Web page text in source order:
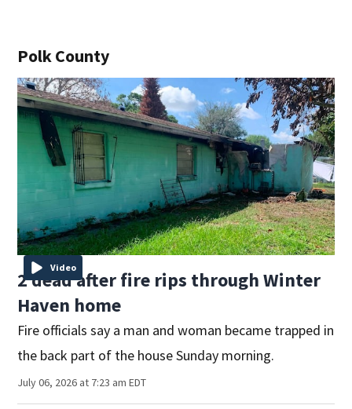
Polk County
Video
2 dead after fire rips through Winter
Haven home
Fire officials say a man and woman became trapped in
the back part of the house Sunday morning.
July 06, 2026 at 7:23 am EDT